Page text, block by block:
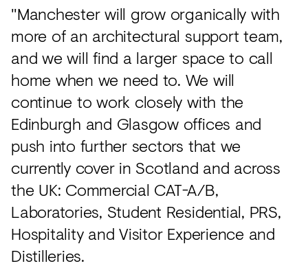
"Manchester will grow organically with
more of an architectural support team,
and we will find a larger space to call
home when we need to. We will
continue to work closely with the
Edinburgh and Glasgow offices and
push into further sectors that we
currently cover in Scotland and across
the UK: Commercial CAT-A/B,
Laboratories, Student Residential, PRS,
Hospitality and Visitor Experience and
Distilleries.